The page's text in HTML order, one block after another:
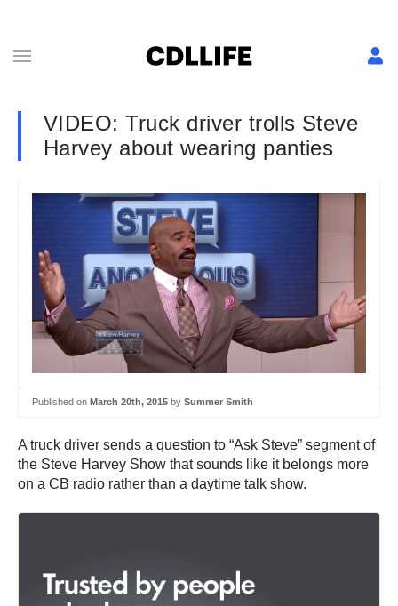
VIDEO: Truck driver trolls Steve
Harvey about wearing panties
Published on March 20th, 2015 by Summer Smith
A truck driver sends a question to “Ask Steve” segment of
the Steve Harvey Show that sounds like it belongs more
on a CB radio rather than a daytime talk show.